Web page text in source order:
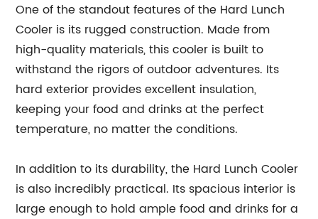
One of the standout features of the Hard Lunch
Cooler is its rugged construction. Made from
high-quality materials, this cooler is built to
withstand the rigors of outdoor adventures. Its
hard exterior provides excellent insulation,
keeping your food and drinks at the perfect
temperature, no matter the conditions.
In addition to its durability, the Hard Lunch Cooler
is also incredibly practical. Its spacious interior is
large enough to hold ample food and drinks for a